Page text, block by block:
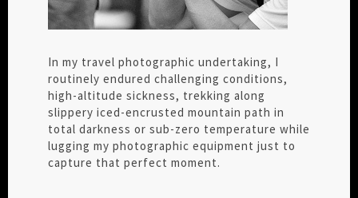
In my travel photographic undertaking, I
routinely endured challenging conditions,
high-altitude sickness, trekking along
slippery iced-encrusted mountain path in
total darkness or sub-zero temperature while
lugging my photographic equipment just to
capture that perfect moment.